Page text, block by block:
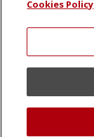
Cookies Policy